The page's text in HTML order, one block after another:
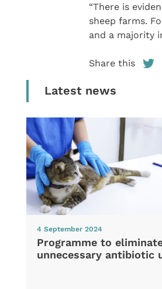
“There is
sheep farms.
and a majority
Share this
Latest news
4 September 2024
Programme to
unnecessary antibiotic